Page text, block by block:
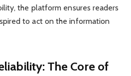
the platform ensures readers
to act on the information
The Core of